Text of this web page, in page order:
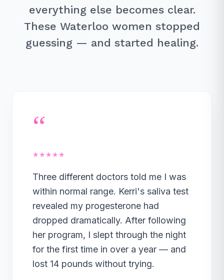
everything else becomes clear.
These Waterloo women stopped
guessing — and started healing.
“
★★★★★
Three different doctors told me I was
within normal range. Kerri's saliva test
revealed my progesterone had
dropped dramatically. After following
her program, I slept through the night
for the first time in over a year — and
lost 14 pounds without trying.